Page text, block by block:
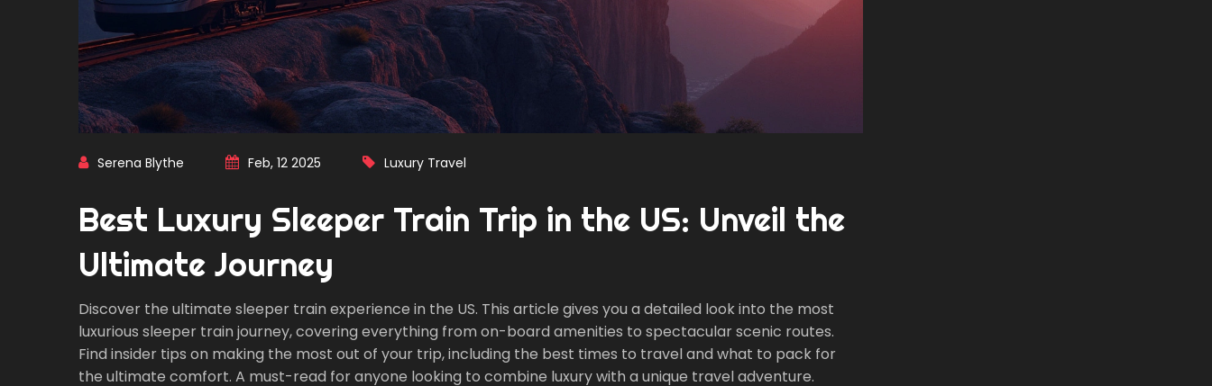
Serena Blythe Feb, 12 2025 Luxury Travel
Best Luxury Sleeper Train Trip in the US: Unveil the
Ultimate Journey
Discover the ultimate sleeper train experience in the US. This article gives you a detailed look into the most
luxurious sleeper train journey, covering everything from on-board amenities to spectacular scenic routes.
Find insider tips on making the most out of your trip, including the best times to travel and what to pack for
the ultimate comfort. A must-read for anyone looking to combine luxury with a unique travel adventure.